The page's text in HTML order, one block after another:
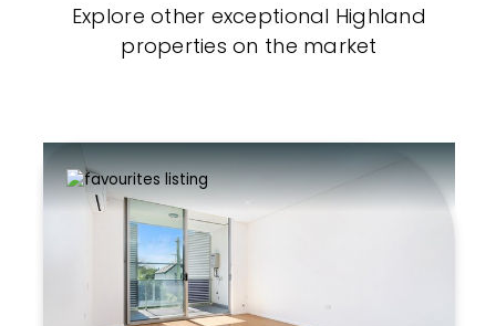
Explore other exceptional Highland
properties on the market